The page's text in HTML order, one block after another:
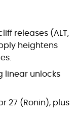
releases (ALT,
heightens
linear unlocks
27 (Ronin), plus